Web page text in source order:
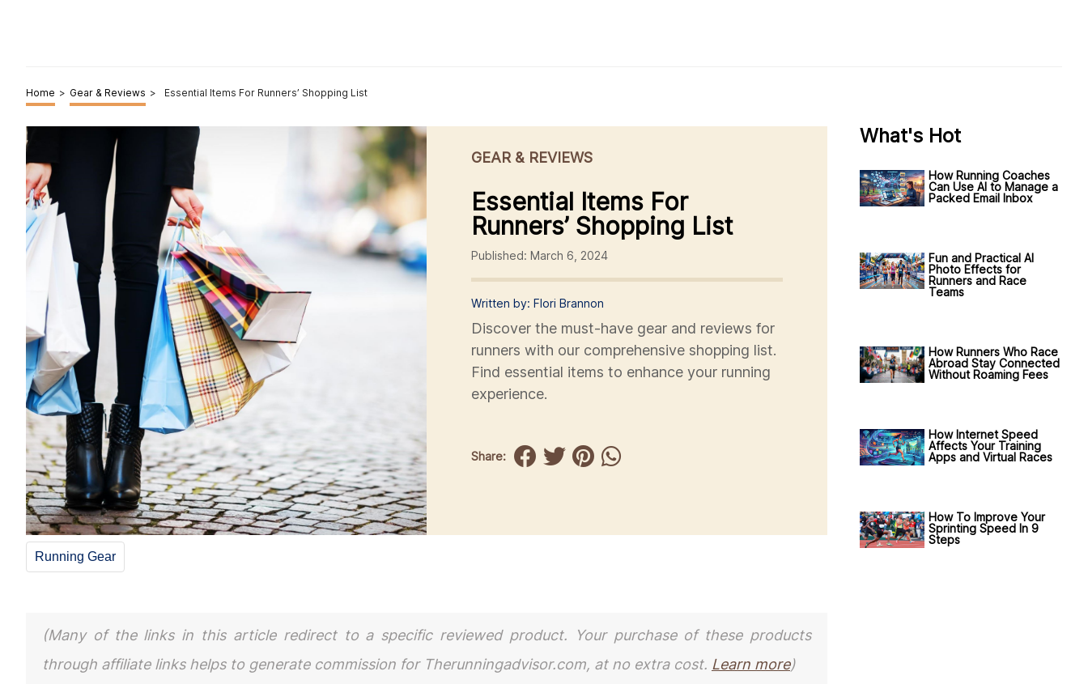
Home > Gear & Reviews > Essential Items For Runners’ Shopping List
GEAR & REVIEWS
Essential Items For
Runners’ Shopping List
Published: March 6, 2024
Written by: Flori Brannon
Discover the must-have gear and reviews for
runners with our comprehensive shopping list.
Find essential items to enhance your running
experience.
Share:
Running Gear
(Many of the links in this article redirect to a specific reviewed product. Your purchase of these products
through affiliate links helps to generate commission for Therunningadvisor.com, at no extra cost. Learn more)
What's Hot
How Running Coaches
Can Use AI to Manage a
Packed Email Inbox
Fun and Practical AI
Photo Effects for
Runners and Race
Teams
How Runners Who Race
Abroad Stay Connected
Without Roaming Fees
How Internet Speed
Affects Your Training
Apps and Virtual Races
How To Improve Your
Sprinting Speed In 9
Steps